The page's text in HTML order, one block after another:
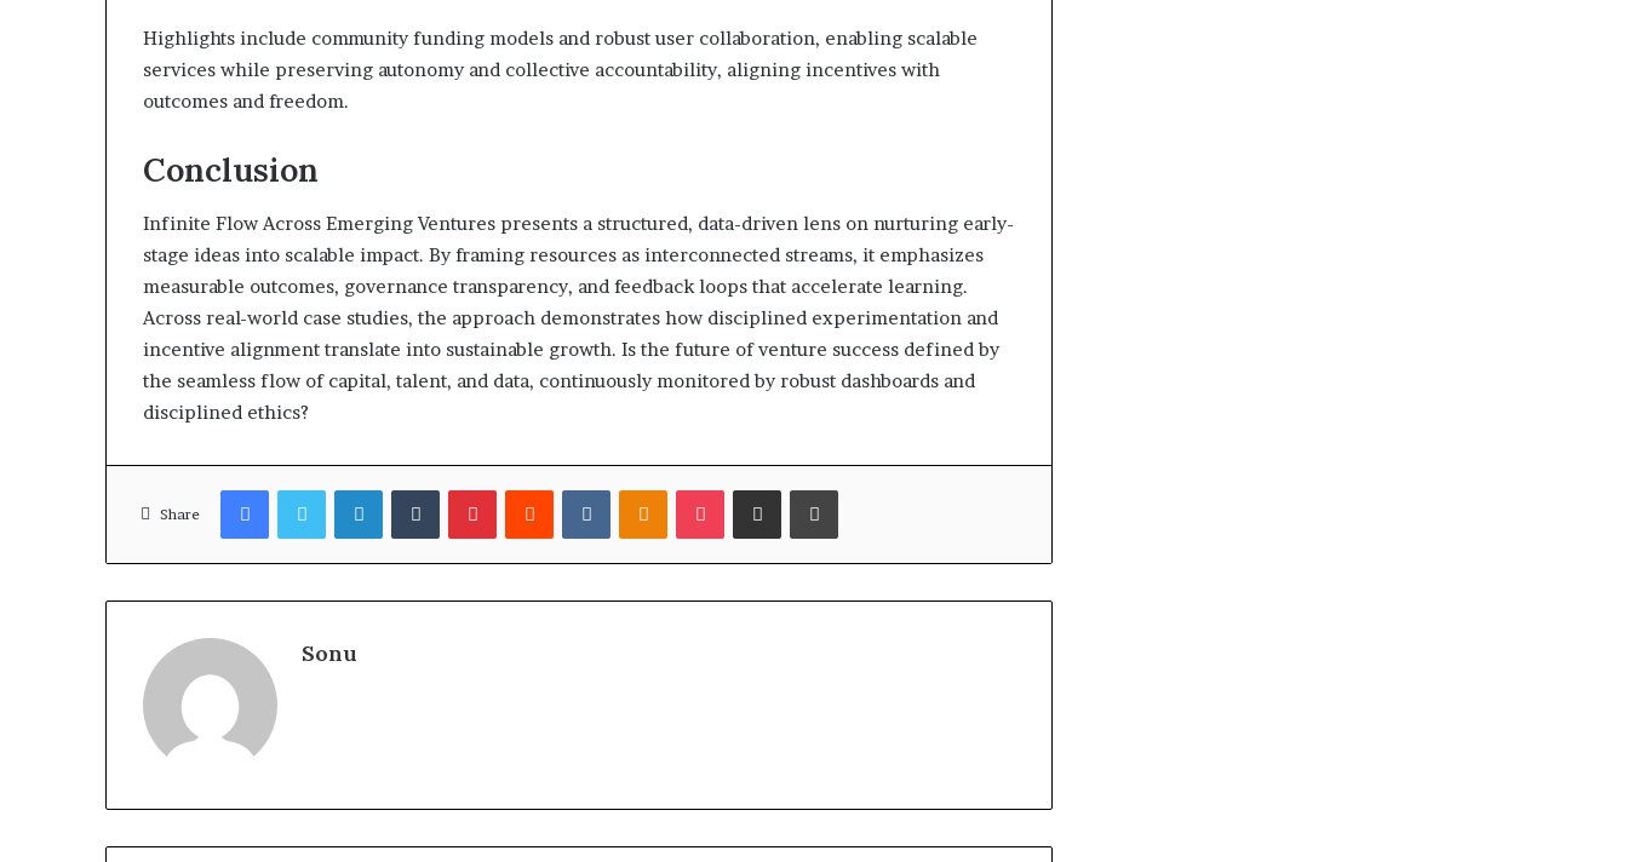
Highlights include community funding models and robust user collaboration, enabling scalable
services while preserving autonomy and collective accountability, aligning incentives with
outcomes and freedom.
Conclusion
Infinite Flow Across Emerging Ventures presents a structured, data-driven lens on nurturing early-
stage ideas into scalable impact. By framing resources as interconnected streams, it emphasizes
measurable outcomes, governance transparency, and feedback loops that accelerate learning.
Across real-world case studies, the approach demonstrates how disciplined experimentation and
incentive alignment translate into sustainable growth. Is the future of venture success defined by
the seamless flow of capital, talent, and data, continuously monitored by robust dashboards and
disciplined ethics?
Share
FacebookTwitterLinkedInTumblrPinterestReddit VKontakteOdnoklassniki
Pocket Share via Email Print
Sonu